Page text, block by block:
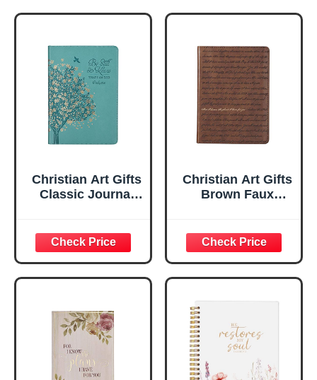
Christian Art Gifts
Classic Journal
Inspirational
Scripture
Notebook, Ribbon
Marker, Teal/Gold
Flexcover, 336
Ruled Pages
Christian Art Gifts
Brown Faux
Plans Jeremiah
29:11 Bible Verse |
Handy-sized
Flexcover
Inspirational
w/Ribbon 240
Lined Pages, Gilt
Edges, 5.5 x 7
Inches